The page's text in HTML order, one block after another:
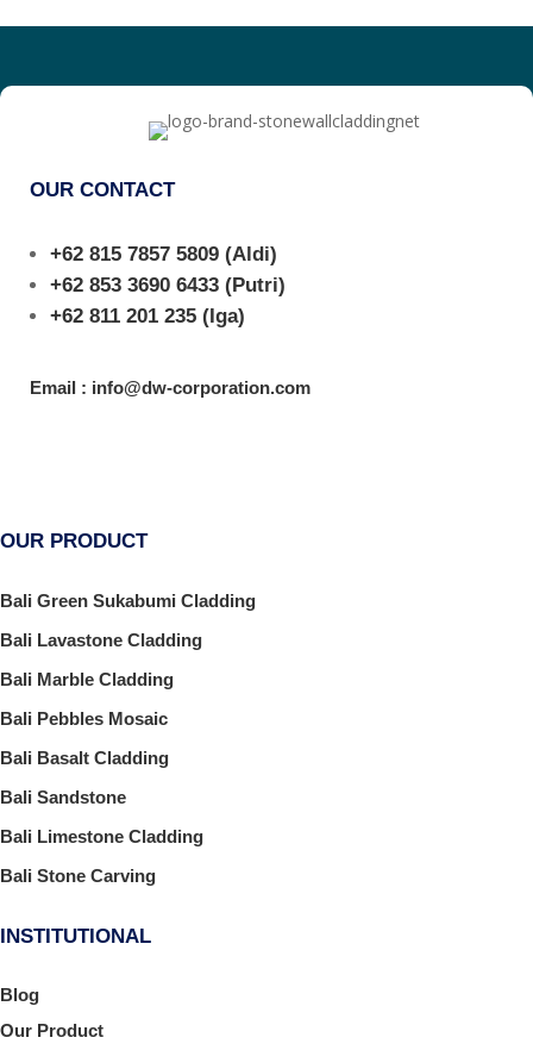
OUR CONTACT
+62 815 7857 5809 (Aldi)
+62 853 3690 6433 (Putri)
+62 811 201 235 (Iga)
Email : info@dw-corporation.com
OUR PRODUCT
Bali Green Sukabumi Cladding
Bali Lavastone Cladding
Bali Marble Cladding
Bali Pebbles Mosaic
Bali Basalt Cladding
Bali Sandstone
Bali Limestone Cladding
Bali Stone Carving
INSTITUTIONAL
Blog
Our Product